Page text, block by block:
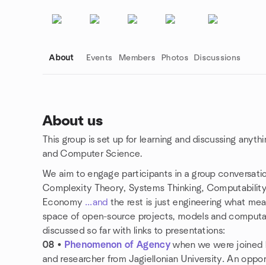
About Events Members Photos Discussions
About us
This group is set up for learning and discussing
and Computer Science.
We aim to engage participants in a group
Complexity Theory, Systems Thinking,
Economy ...and the rest is just engineering what
space of open-source projects, models and
discussed so far with links to presentations:
08 • Phenomenon of Agencywhen we were joined
and researcher from Jagiellonian University. An
Group links